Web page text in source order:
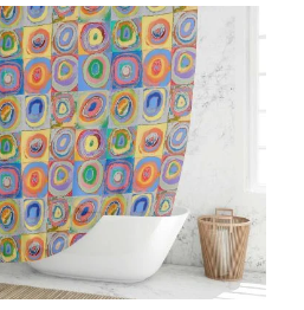
Original
price
was:
$112.00.
Current
price
is:
$89.60.